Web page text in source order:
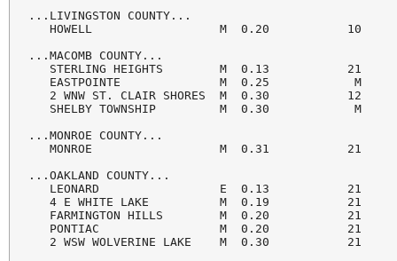
...LIVINGSTON COUNTY...
HOWELL                  M  0.20           10
...MACOMB COUNTY...
STERLING HEIGHTS        M  0.13           21
EASTPOINTE              M  0.25            M
2 WNW ST. CLAIR SHORES  M  0.30           12
SHELBY TOWNSHIP         M  0.30            M
...MONROE COUNTY...
MONROE                  M  0.31           21
...OAKLAND COUNTY...
LEONARD                 E  0.13           21
4 E WHITE LAKE          M  0.19           21
FARMINGTON HILLS        M  0.20           21
PONTIAC                 M  0.20           21
2 WSW WOLVERINE LAKE    M  0.30           21